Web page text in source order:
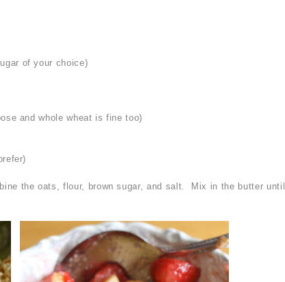
of your choice)
and whole wheat is fine too)
the oats, flour, brown sugar, and salt. Mix in the butter until